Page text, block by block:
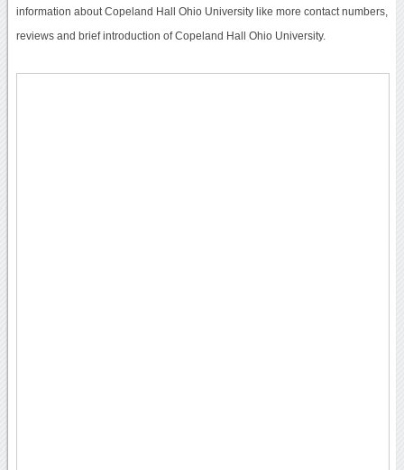
information about Copeland Hall Ohio University like more contact numbers,
reviews and brief introduction of Copeland Hall Ohio University.